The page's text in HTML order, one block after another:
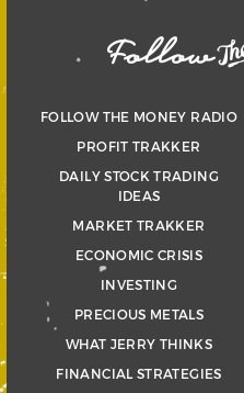
FOLLOW THE MONEY RADIO
PROFIT TRAKKER
DAILY STOCK TRADING
IDEAS
MARKET TRAKKER
ECONOMIC CRISIS
INVESTING
PRECIOUS METALS
WHAT JERRY THINKS
FINANCIAL STRATEGIES